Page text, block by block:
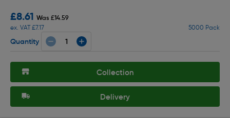
£8.61 Was £14.59
ex. VAT £7.17
5000 Pack
Quantity
Collection
Delivery